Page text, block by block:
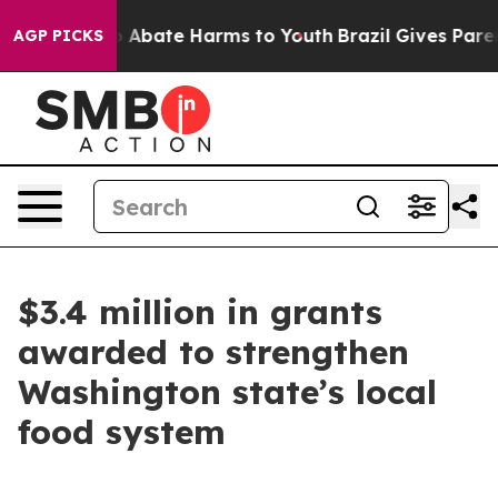
AGP PICKS
Fund to Abate Harms to Youth Brazil Gives
$3.4 million in grants
awarded to strengthen
Washington state’s local
food system